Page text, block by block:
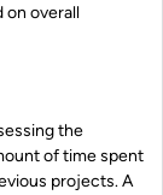
on overall
the
of time spent
projects. A